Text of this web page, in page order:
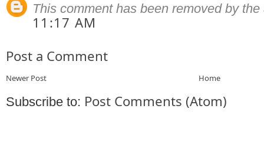
This comment has been removed by the
11:17 AM
Post a Comment
Newer Post Home
Subscribe to: Post Comments (Atom)